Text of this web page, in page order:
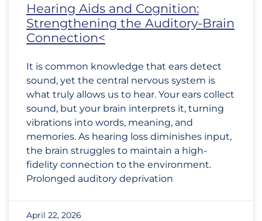
Hearing Aids and Cognition:
Strengthening the Auditory-Brain
Connection<
It is common knowledge that ears detect
sound, yet the central nervous system is
what truly allows us to hear. Your ears collect
sound, but your brain interprets it, turning
vibrations into words, meaning, and
memories. As hearing loss diminishes input,
the brain struggles to maintain a high-
fidelity connection to the environment.
Prolonged auditory deprivation
April 22, 2026